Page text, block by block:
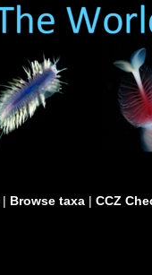
| Browse taxa | CCZ